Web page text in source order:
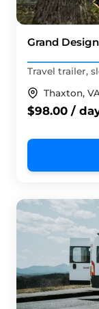
Grand
Travel trailer,
Thaxton,
$98.00 /